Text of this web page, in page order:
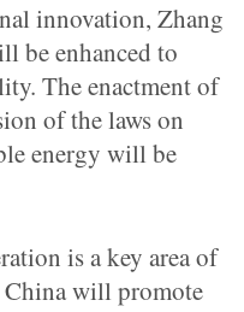
innovation, Zhang
be enhanced to
The enactment of
of the laws on
energy will be
is a key area of
China will promote